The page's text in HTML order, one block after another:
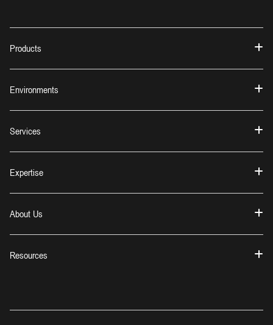
Products
Environments
Services
Expertise
About Us
Resources